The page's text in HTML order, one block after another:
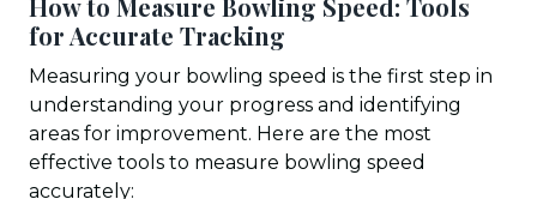
How to Measure Bowling Speed: Tools
for Accurate Tracking
Measuring your bowling speed is the first step in
understanding your progress and identifying
areas for improvement. Here are the most
effective tools to measure bowling speed
accurately: